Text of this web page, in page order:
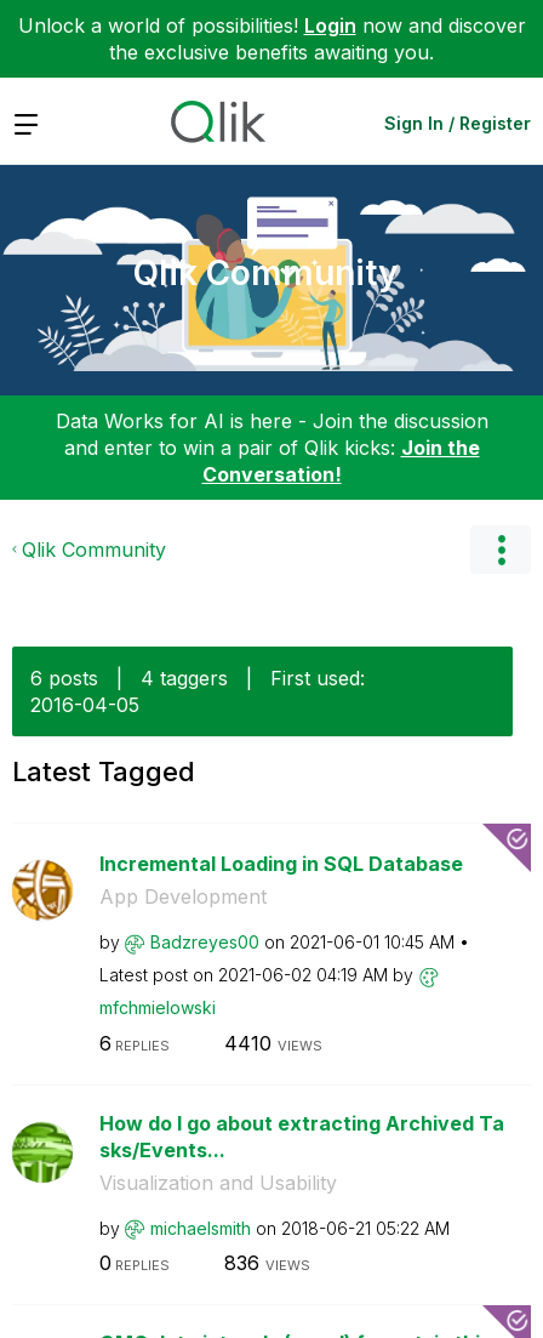
Unlock a world of possibilities! Login now and discover
the exclusive benefits awaiting you.
Expand Sign In / Register
Qlik Community
Data Works for AI is here - Join the discussion
and enter to win a pair of Qlik kicks: Join the
Conversation!
Qlik Community
6 posts 4 taggers
First used:
‎2016-04-05
Latest Tagged
Incremental Loading in SQL Database
App Development
by Badzreyes00 on ‎2021-06-01 10:45 AM
Latest post on ‎2021-06-02 04:19 AM by
mfchmielowski
6 REPLIES 4410 VIEWS
How do I go about extracting Archived Ta
sks/Events...
Visualization and Usability
by michaelsmith on ‎2018-06-21 05:22 AM
0 REPLIES 836 VIEWS